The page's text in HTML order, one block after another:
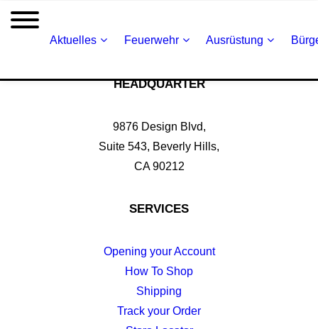
Aktuelles Feuerwehr Ausrüstung
HEADQUARTER
9876 Design Blvd,
Suite 543, Beverly Hills,
CA 90212
SERVICES
Opening your Account
How To Shop
Shipping
Track your Order